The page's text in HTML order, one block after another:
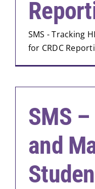
SMS - Tracking
for CRDC
SMS
and